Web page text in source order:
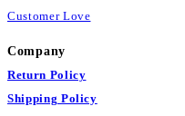
Customer Love
Company
Return Policy
Shipping Policy